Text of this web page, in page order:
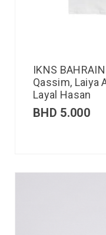
IKNS
Qassim, Laiya
Layal Hasan
BHD 5.000